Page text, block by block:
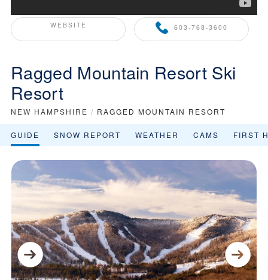
WEBSITE 603-768-3600
Ragged Mountain Resort Ski
Resort
NEW HAMPSHIRE / RAGGED MOUNTAIN RESORT
GUIDE SNOW REPORT WEATHER CAMS FIRST